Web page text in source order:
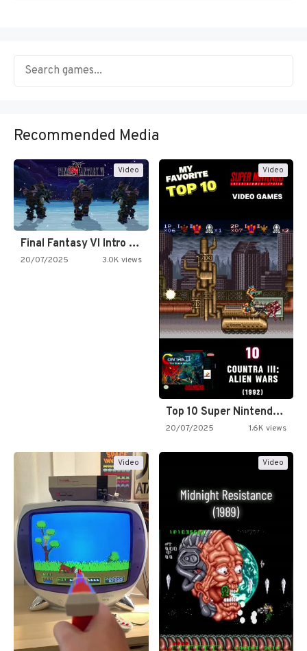
Recommended Media
Video
Final Fantasy VI Intro Pixel…
20/07/2025 3.0K views
Video
Top 10 Super Nintendo Video…
20/07/2025 1.6K views
Video Video